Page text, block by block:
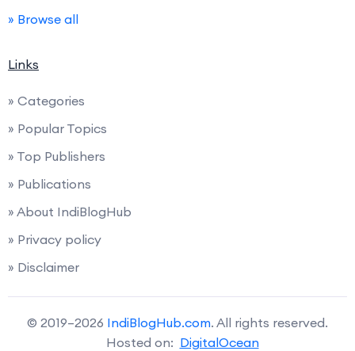
» Browse all
Links
» Categories
» Popular Topics
» Top Publishers
» Publications
» About IndiBlogHub
» Privacy policy
» Disclaimer
© 2019–2026 IndiBlogHub.com. All rights reserved.
Hosted on: DigitalOcean